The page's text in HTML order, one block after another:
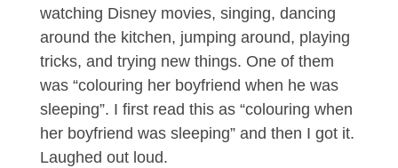
watching Disney movies, singing, dancing
around the kitchen, jumping around, playing
tricks, and trying new things. One of them
was “colouring her boyfriend when he was
sleeping”. I first read this as “colouring when
her boyfriend was sleeping” and then I got it.
Laughed out loud.